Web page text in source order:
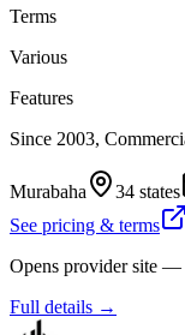
Terms
Various
Features
Since 2003,
Murabaha 34 states
See pricing & terms
Opens provider site —
Full details →